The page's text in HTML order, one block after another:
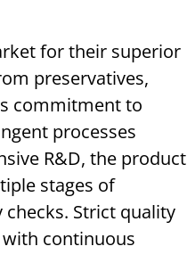
for their superior
preservatives,
commitment to
processes
R&D, the product
stages of
Strict quality
continuous